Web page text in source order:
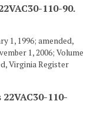
110-90.
1, 1996; amended,
1, 2006; Volume
Virginia Register
110-